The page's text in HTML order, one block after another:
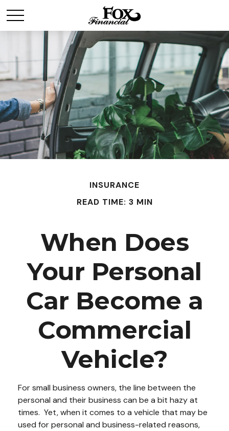
INSURANCE
READ TIME: 3 MIN
When Does
Your Personal
Car Become a
Commercial
Vehicle?
For small business owners, the line between the
personal and their business can be a bit hazy at
times. Yet, when it comes to a vehicle that may be
used for personal and business-related reasons,